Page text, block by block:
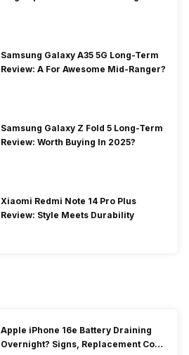
Samsung Galaxy A35 5G Long-Term
Review: A For Awesome Mid-Ranger?
Samsung Galaxy Z Fold 5 Long-Term
Review: Worth Buying In 2025?
Xiaomi Redmi Note 14 Pro Plus
Review: Style Meets Durability
Apple iPhone 16e Battery Draining
Overnight? Signs, Replacement Cost